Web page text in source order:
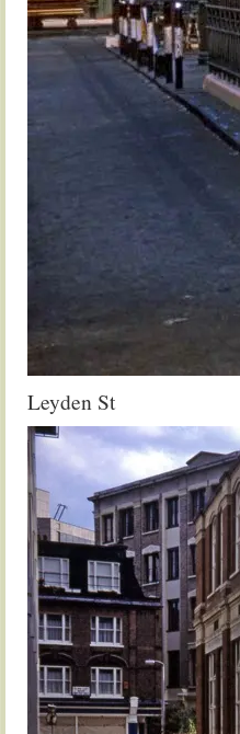
Leyden St